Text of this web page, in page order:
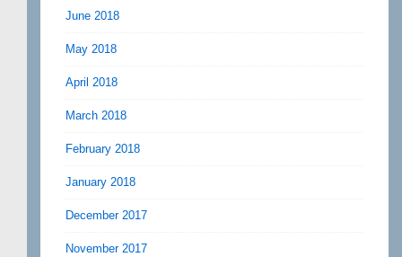
June 2018
May 2018
April 2018
March 2018
February 2018
January 2018
December 2017
November 2017